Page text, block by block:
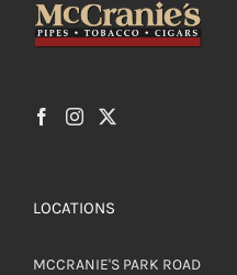
LOCATIONS
MCCRANIE'S PARK ROAD